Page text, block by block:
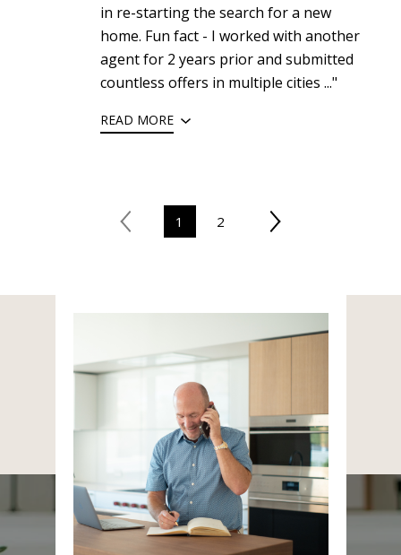
in re-starting the search for a new
home. Fun fact - I worked with another
agent for 2 years prior and submitted
countless offers in multiple cities ..."
READ MORE
1 2